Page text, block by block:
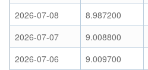
2026-07-08
8.987200
2026-07-07
9.008800
2026-07-06
9.009700